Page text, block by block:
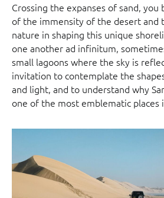
Crossing the expanses of sand,
of the immensity of the desert and
nature in shaping this unique
one another ad infinitum,
small lagoons where the sky is
invitation to contemplate the
and light, and to understand why
one of the most emblematic places